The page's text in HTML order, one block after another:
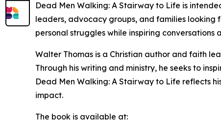
Dead Men Walking: A Stairway to Life is
leaders, advocacy groups, and families
personal struggles while inspiring
Walter Thomas is a Christian author and faith
Through his writing and ministry, he seeks to
Dead Men Walking: A Stairway to Life reflects
impact.
The book is available at: